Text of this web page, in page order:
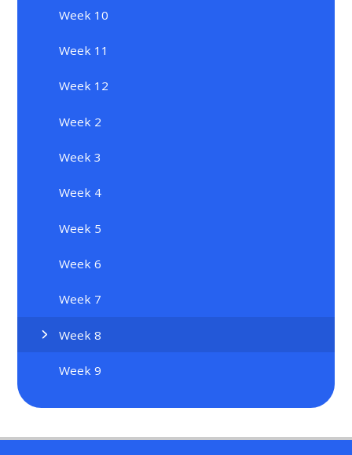
Week 10
Week 11
Week 12
Week 2
Week 3
Week 4
Week 5
Week 6
Week 7
Week 8
Week 9